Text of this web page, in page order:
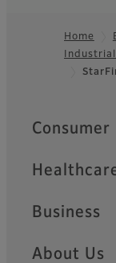
Footer
Home
Quick Links
Consumer
Business
About Us